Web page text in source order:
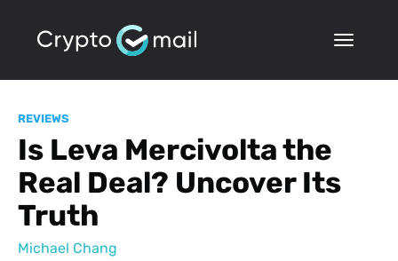
REVIEWS
Is Leva Mercivolta the
Real Deal? Uncover Its
Truth
Michael Chang